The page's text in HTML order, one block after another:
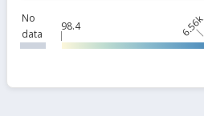
No
data
98.4 6.56k